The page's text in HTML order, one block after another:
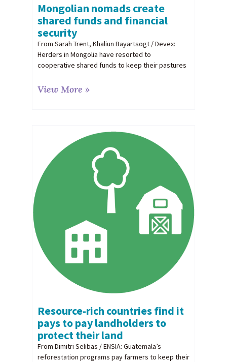
Mongolian nomads create
shared funds and financial
security
From Sarah Trent, Khaliun Bayartsogt / Devex:
Herders in Mongolia have resorted to
cooperative shared funds to keep their pastures
View More »
Resource-rich countries find it
pays to pay landholders to
protect their land
From Dimitri Selibas / ENSIA: Guatemala’s
reforestation programs pay farmers to keep their